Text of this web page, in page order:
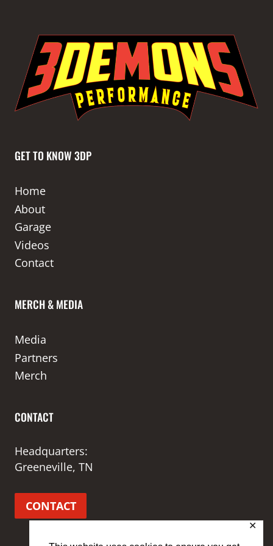
✕
GET TO KNOW 3DP
Home
About
Garage
Videos
Contact
MERCH & MEDIA
Media
Partners
Merch
CONTACT
Headquarters:
Greeneville, TN
CONTACT